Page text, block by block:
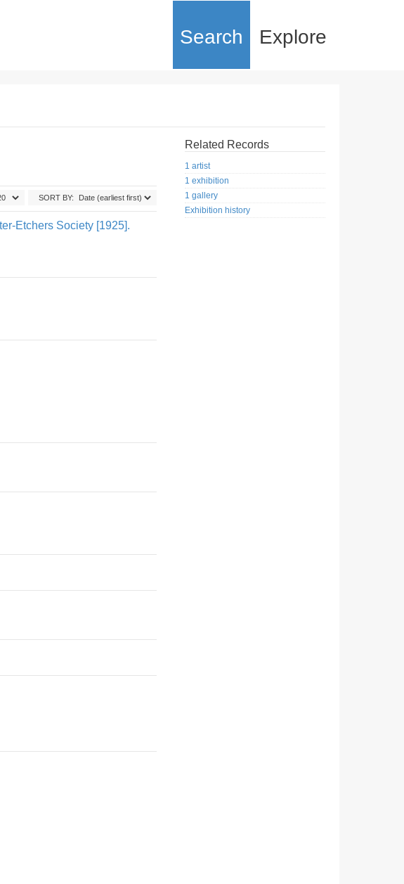
Search Explore
SORT BY:
Etchers Society [1925].
Related Records
1 artist
1 exhibition
1 gallery
Exhibition history